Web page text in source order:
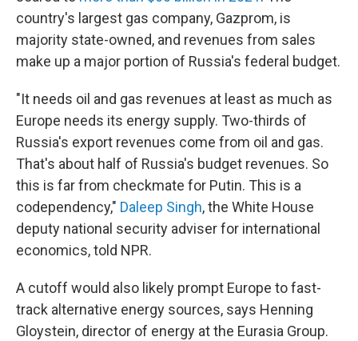
country's largest gas company, Gazprom, is
majority state-owned, and revenues from sales
make up a major portion of Russia's federal budget.
"It needs oil and gas revenues at least as much as
Europe needs its energy supply. Two-thirds of
Russia's export revenues come from oil and gas.
That's about half of Russia's budget revenues. So
this is far from checkmate for Putin. This is a
codependency," Daleep Singh, the White House
deputy national security adviser for international
economics, told NPR.
A cutoff would also likely prompt Europe to fast-
track alternative energy sources, says Henning
Gloystein, director of energy at the Eurasia Group.